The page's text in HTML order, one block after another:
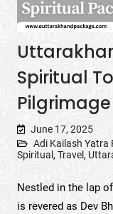
Spiritual
Pilgrimage
June 17, 2025
Adi Kailash Yatra
Spiritual , Travel ,
Nestled in the lap
is revered as Dev